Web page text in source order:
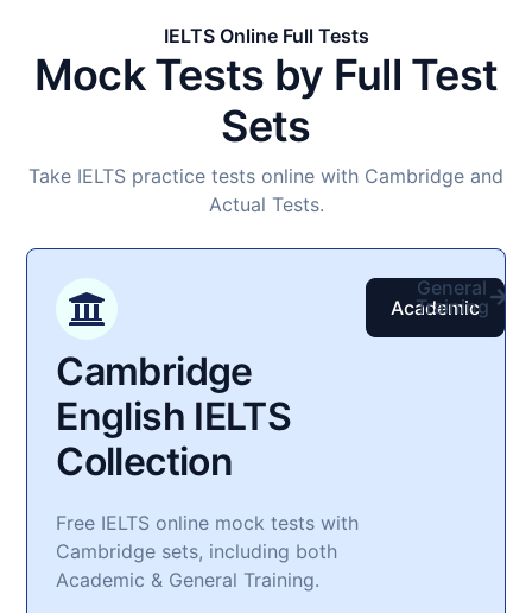
IELTS Online Full Tests
Mock Tests by Full Test
Sets
Take IELTS practice tests online with Cambridge and
Actual Tests.
Cambridge
English IELTS
Collection​
Free IELTS online mock tests with
Cambridge sets, including both
Academic & General Training.​
Academic
General
Training